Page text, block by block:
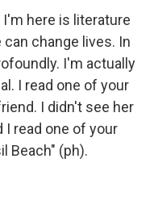
I'm here is literature
change lives. In
I'm actually
I read one of your
I didn't see her
I read one of your
Beach" (ph).